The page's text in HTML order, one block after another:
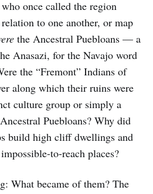
once called the region
to one another, or map
the Ancestral Puebloans — a
Anasazi, for the Navajo word
the “Fremont” Indians of
along which their ruins were
culture group or simply a
Puebloans? Why did
build high cliff dwellings and
to-reach places?
What became of them? The